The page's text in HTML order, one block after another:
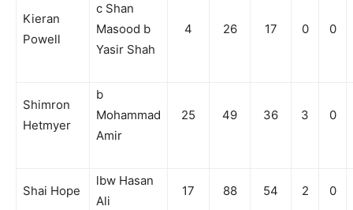
Kieran
Powell
c Shan
Masood b
Yasir Shah
4 26 17 0 0
Shimron
Hetmyer
b
Mohammad
Amir
25 49 36 3 0
Shai Hope
lbw Hasan
Ali
17 88 54 2 0